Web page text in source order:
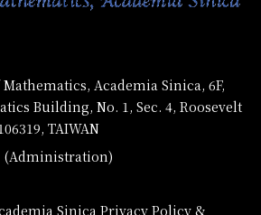
Academia Sinica, 6F,
Building, No. 1, Sec. 4, Roosevelt
TAIWAN
(Administration)
Sinica Privacy Policy &